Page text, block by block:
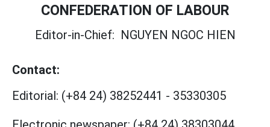
CONFEDERATION OF LABOUR
Editor-in-Chief: NGUYEN NGOC HIEN
Contact:
Editorial: (+84 24) 38252441 - 35330305